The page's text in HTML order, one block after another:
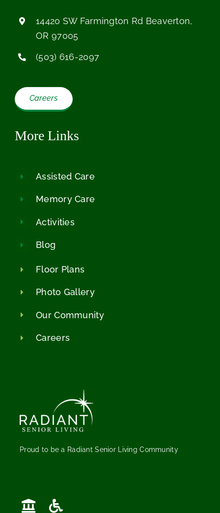
14420 SW Farmington Rd Beaverton,
OR 97005
(503) 616-2097
Careers
More Links
Assisted Care
Memory Care
Activities
Blog
Floor Plans
Photo Gallery
Our Community
Careers
Proud to be a Radiant Senior Living Community